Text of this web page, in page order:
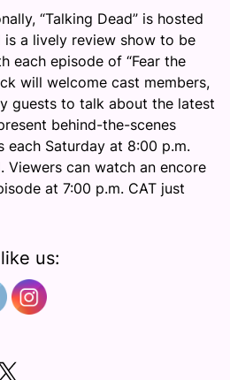
“Talking Dead” is hosted
a lively review show to be
each episode of “Fear the
will welcome cast members,
guests to talk about the latest
behind-the-scenes
each Saturday at 8:00 p.m.
Viewers can watch an encore
at 7:00 p.m. CAT just
us:
X